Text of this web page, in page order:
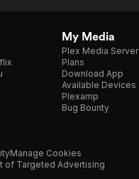
My Media
Plex Media Server
Plans
Download App
Available Devices
Plexamp
Bug Bounty
Manage Cookies
of Targeted Advertising